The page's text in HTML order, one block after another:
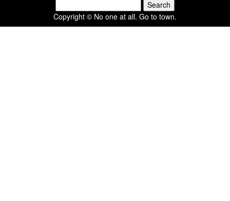
for:
Copyright © No one at all. Go to town.